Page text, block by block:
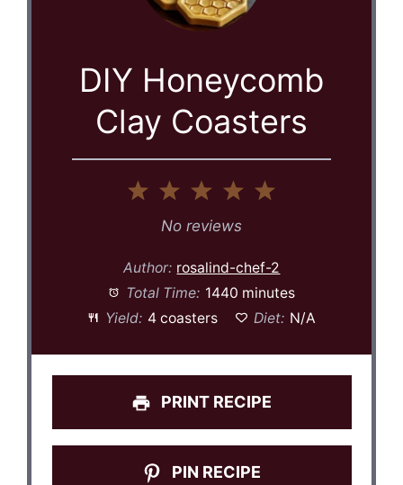
DIY Honeycomb
Clay Coasters
4
3
Stars
2
Stars
Star
No reviews
Author: rosalind-chef-2
Total Time: 1440 minutes
Yield: 4 coasters Diet: N/A
PRINT RECIPE
PIN RECIPE